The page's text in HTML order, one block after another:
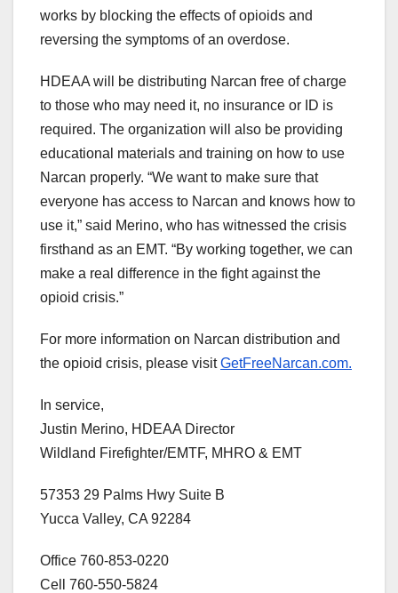
works by blocking the effects of opioids and
reversing the symptoms of an overdose.
HDEAA will be distributing Narcan free of charge
to those who may need it, no insurance or ID is
required. The organization will also be providing
educational materials and training on how to use
Narcan properly. “We want to make sure that
everyone has access to Narcan and knows how to
use it,” said Merino, who has witnessed the crisis
firsthand as an EMT. “By working together, we can
make a real difference in the fight against the
opioid crisis.”
For more information on Narcan distribution and
the opioid crisis, please visitGetFreeNarcan.com.
In service,
Justin Merino, HDEAA Director
Wildland Firefighter/EMTF, MHRO & EMT
57353 29 Palms Hwy Suite B
Yucca Valley, CA 92284
Office 760-853-0220
Cell 760-550-5824